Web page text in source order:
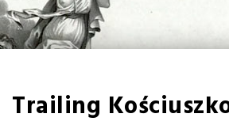
Trailing